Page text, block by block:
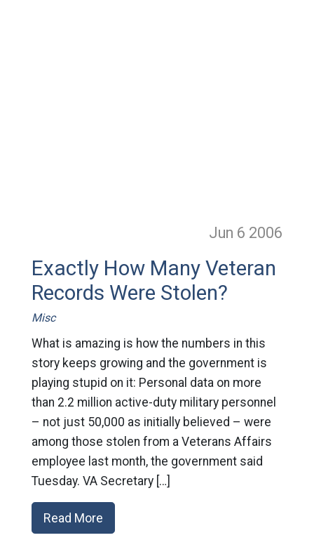
Jun 6 2006
Exactly How Many Veteran
Records Were Stolen?
Misc
What is amazing is how the numbers in this
story keeps growing and the government is
playing stupid on it: Personal data on more
than 2.2 million active-duty military personnel
– not just 50,000 as initially believed – were
among those stolen from a Veterans Affairs
employee last month, the government said
Tuesday. VA Secretary […]
Read More